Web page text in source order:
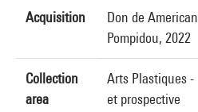
Acquisition
Don de
Pompidou, 2022
Collection
area
Arts Plastiques
et prospective